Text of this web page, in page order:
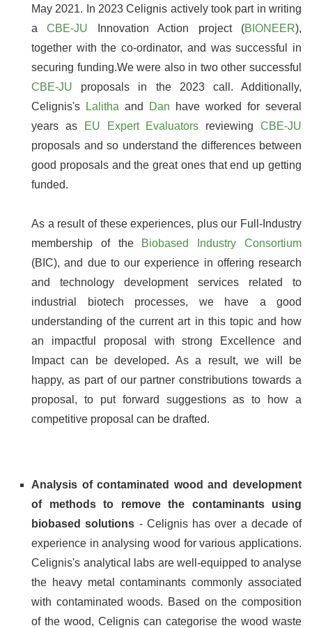
May 2021. In 2023 Celignis actively took part in writing
aCBE-JU Innovation Action project (BIONEER),
together with the co-ordinator, and was successful in
securing funding.We were also in two other successful
CBE-JU proposals in the 2023 call. Additionally,
Celignis's
Lalitha and Dan have worked for several
years as
EU Expert Evaluators reviewingCBE-JU
proposals and so understand the differences between
good proposals and the great ones that end up getting
funded.
As a result of these experiences, plus our Full-Industry
membership of the Biobased Industry Consortium
(BIC), and due to our experience in offering research
and technology development services related to
industrial biotech processes, we have a good
understanding of the current art in this topic and how
an impactful proposal with strong Excellence and
Impact can be developed. As a result, we will be
happy, as part of our partner constributions towards a
proposal, to put forward suggestions as to how a
competitive proposal can be drafted.
Analysis of contaminated wood and development
of methods to remove the contaminants using
biobased solutions - Celignis has over a decade of
experience in analysing wood for various applications.
Celignis's analytical labs are well-equipped to analyse
the heavy metal contaminants commonly associated
with contaminated woods. Based on the composition
of the wood, Celignis can categorise the wood waste